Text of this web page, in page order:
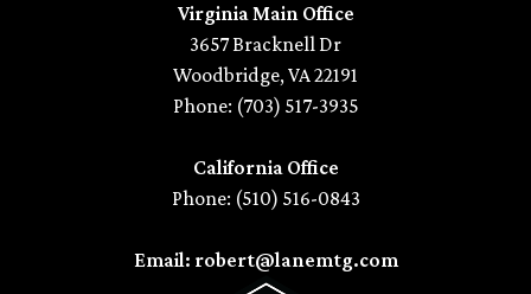
Virginia Main Office
3657 Bracknell Dr
Woodbridge, VA 22191
Phone: (703) 517-3935
California Office
Phone: (510) 516-0843
Email: robert@lanemtg.com